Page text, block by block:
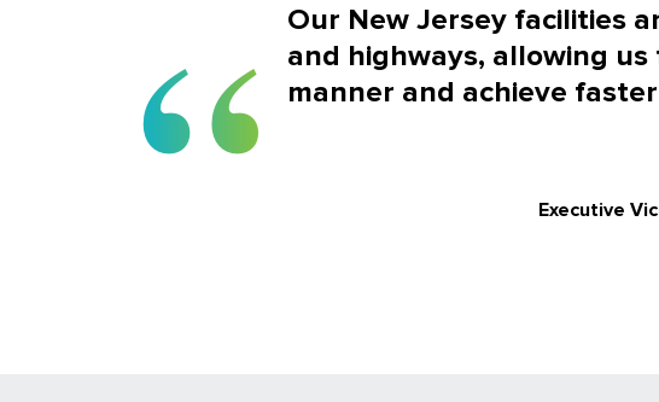
Our New Jersey facilities
and highways, allowing
manner and achieve
Executive